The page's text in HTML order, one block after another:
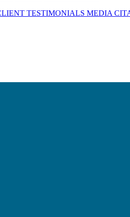
TESTIMONIALS MEDIA